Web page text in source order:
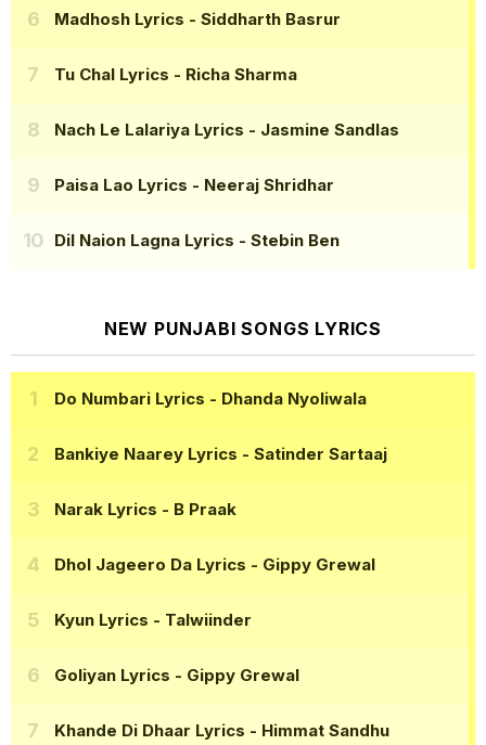
Madhosh Lyrics - Siddharth Basrur
Tu Chal Lyrics - Richa Sharma
Nach Le Lalariya Lyrics - Jasmine Sandlas
Paisa Lao Lyrics - Neeraj Shridhar
Dil Naion Lagna Lyrics - Stebin Ben
NEW PUNJABI SONGS LYRICS
Do Numbari Lyrics - Dhanda Nyoliwala
Bankiye Naarey Lyrics - Satinder Sartaaj
Narak Lyrics - B Praak
Dhol Jageero Da Lyrics - Gippy Grewal
Kyun Lyrics - Talwiinder
Goliyan Lyrics - Gippy Grewal
Khande Di Dhaar Lyrics - Himmat Sandhu